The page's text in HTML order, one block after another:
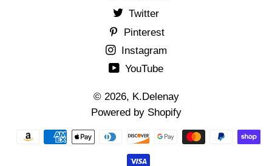
Twitter
Pinterest
Instagram
YouTube
© 2026, K.Delenay
Powered by Shopify
Payment
methods